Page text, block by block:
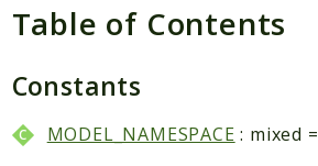
Packages
Deprecated
Table of Contents
Constants
MODEL_NAMESPACE